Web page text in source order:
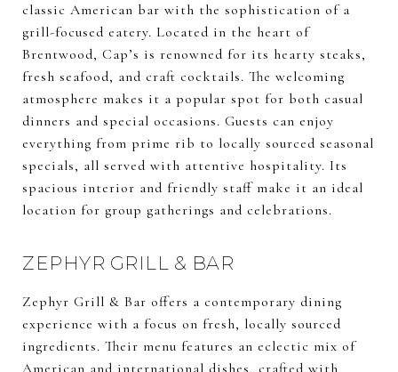
classic American bar with the sophistication of a
grill-focused eatery. Located in the heart of
Brentwood, Cap’s is renowned for its hearty steaks,
fresh seafood, and craft cocktails. The welcoming
atmosphere makes it a popular spot for both casual
dinners and special occasions. Guests can enjoy
everything from prime rib to locally sourced seasonal
specials, all served with attentive hospitality. Its
spacious interior and friendly staff make it an ideal
location for group gatherings and celebrations.
ZEPHYR GRILL & BAR
Zephyr Grill & Bar offers a contemporary dining
experience with a focus on fresh, locally sourced
ingredients. Their menu features an eclectic mix of
American and international dishes, crafted with